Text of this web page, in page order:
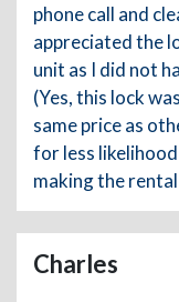
phone call and
appreciated the
unit as I did not
(Yes, this lock
same price as
for less
making the
Charles